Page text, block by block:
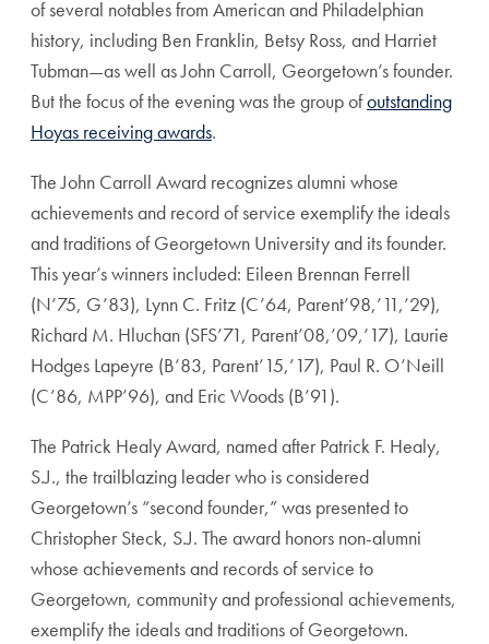
of several notables from American and Philadelphian
history, including Ben Franklin, Betsy Ross, and Harriet
Tubman—as well as John Carroll, Georgetown’s founder.
But the focus of the evening was the group ofoutstanding
Hoyas receiving awards.
The John Carroll Award recognizes alumni whose
achievements and record of service exemplify the ideals
and traditions of Georgetown University and its founder.
This year’s winners included: Eileen Brennan Ferrell
(N’75, G’83), Lynn C. Fritz (C’64, Parent’98,’11,’29),
Richard M. Hluchan (SFS’71, Parent’08,’09,’17), Laurie
Hodges Lapeyre (B’83, Parent’15,’17), Paul R. O’Neill
(C’86, MPP’96), and Eric Woods (B’91).
The Patrick Healy Award, named after Patrick F. Healy,
S.J., the trailblazing leader who is considered
Georgetown’s “second founder,” was presented to
Christopher Steck, S.J. The award honors non-alumni
whose achievements and records of service to
Georgetown, community and professional achievements,
exemplify the ideals and traditions of Georgetown.